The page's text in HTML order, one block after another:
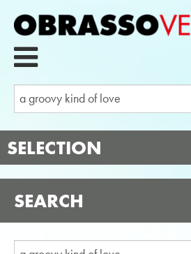
SELECTION
SEARCH